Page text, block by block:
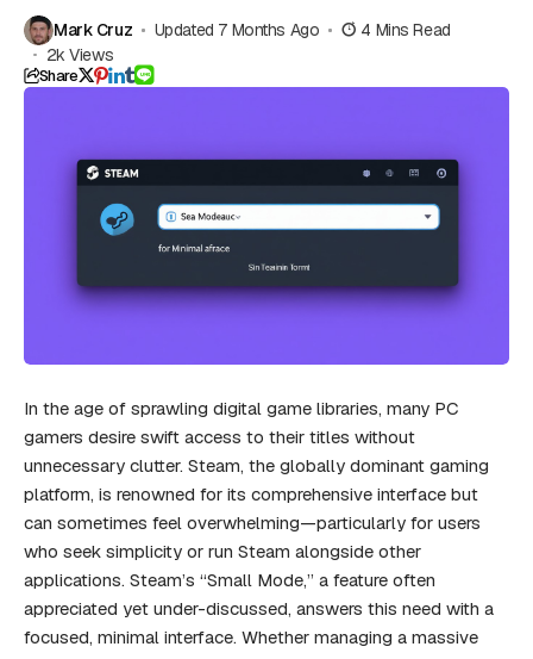
Mark Cruz Updated 7 Months Ago
4 Mins Read
2k Views
Share
In the age of sprawling digital game libraries, many PC
gamers desire swift access to their titles without
unnecessary clutter. Steam, the globally dominant gaming
platform, is renowned for its comprehensive interface but
can sometimes feel overwhelming—particularly for users
who seek simplicity or run Steam alongside other
applications. Steam’s “Small Mode,” a feature often
appreciated yet under-discussed, answers this need with a
focused, minimal interface. Whether managing a massive